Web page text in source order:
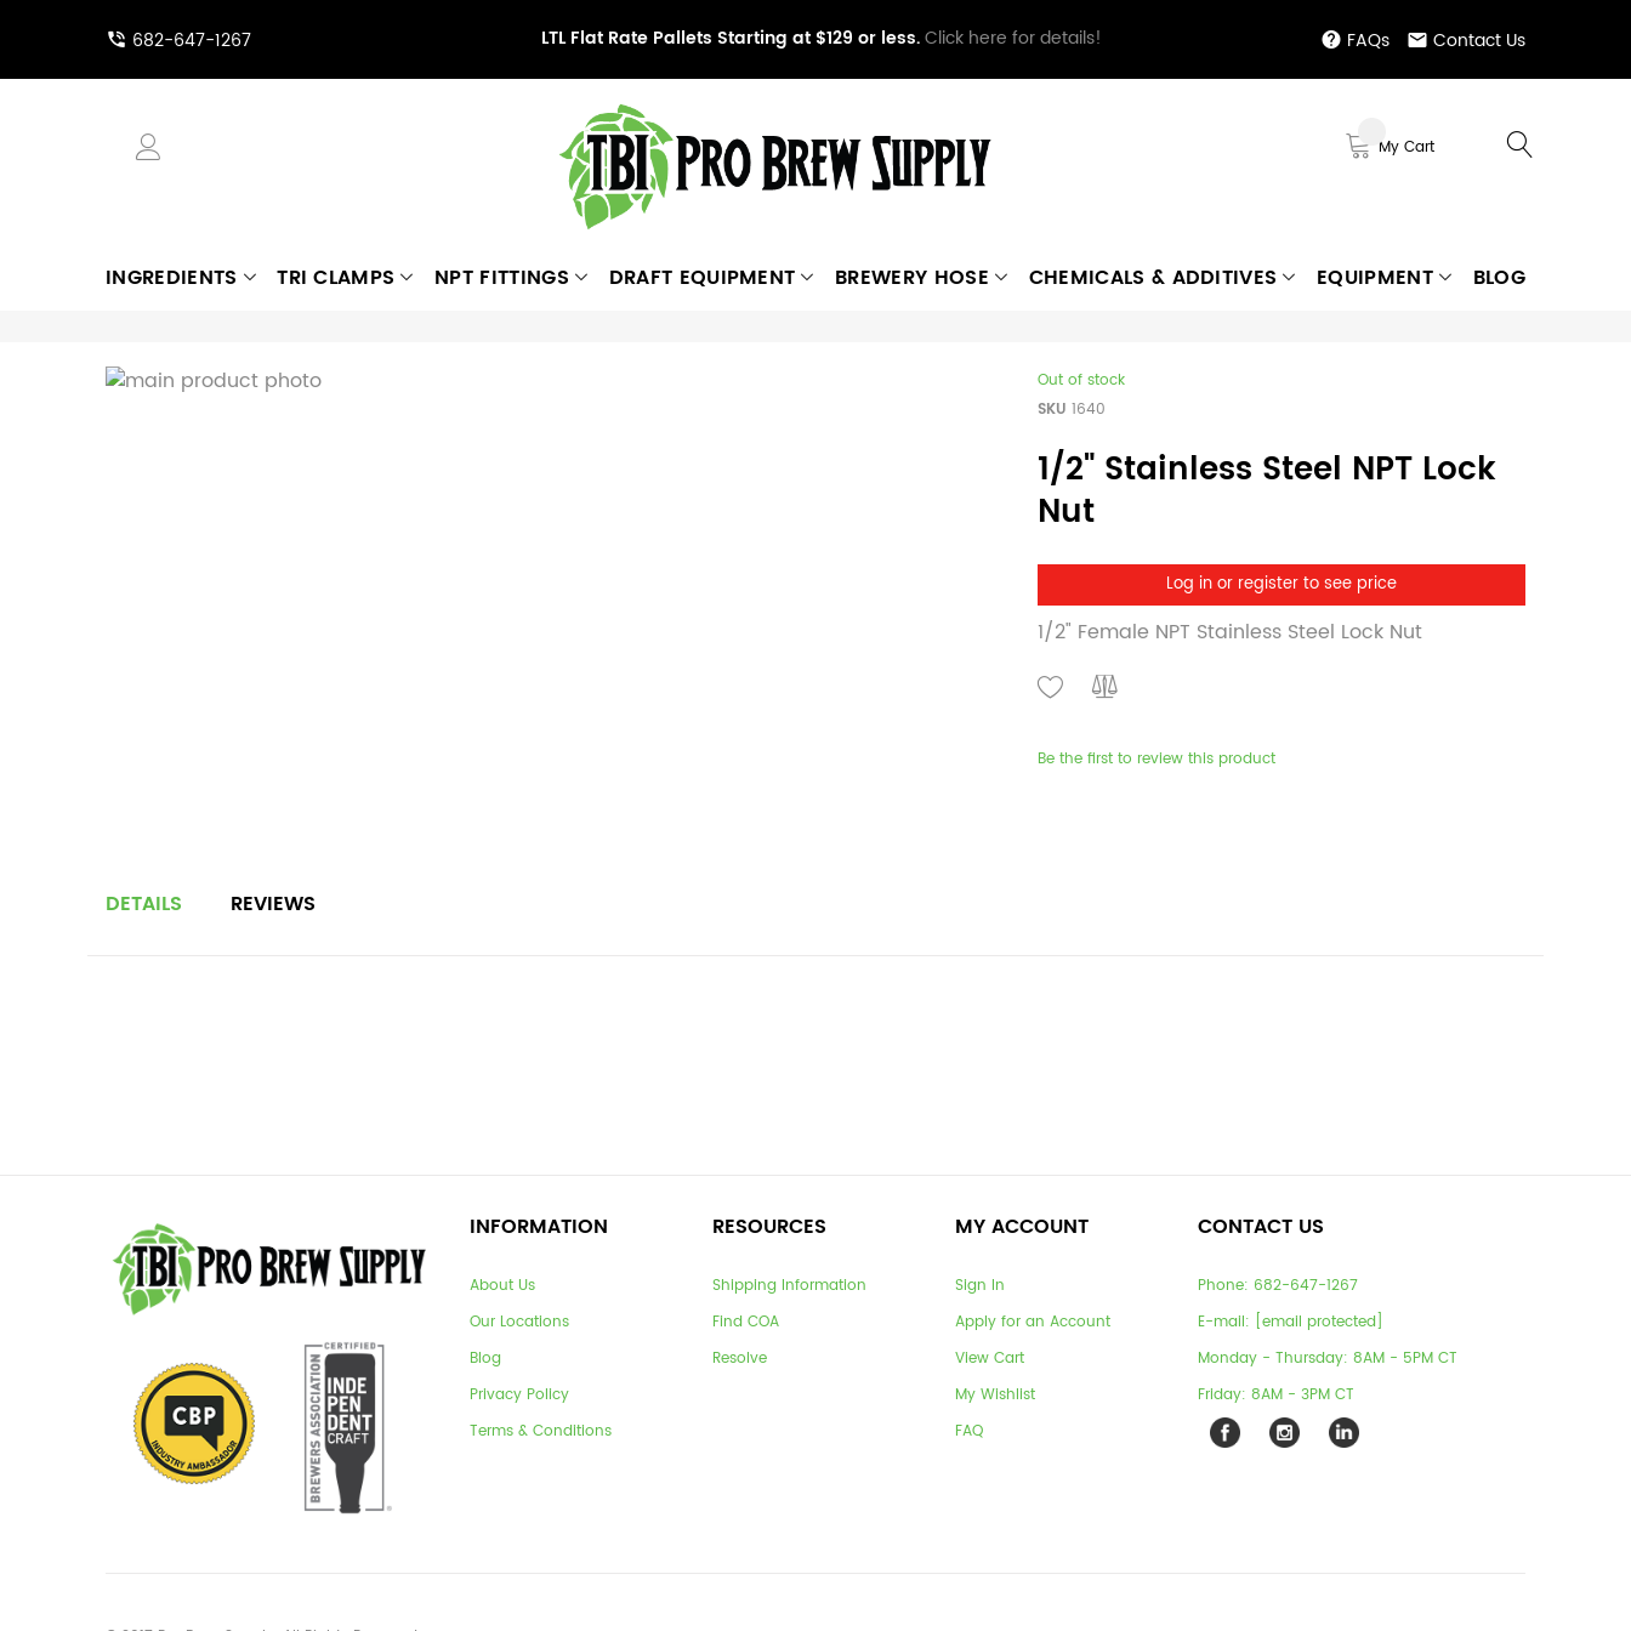
682-647-1267 LTL Flat Rate Pallets Starting at $129 or less.Click here for details! FAQs Contact Us
My Cart
INGREDIENTS TRI CLAMPS NPT FITTINGS DRAFT EQUIPMENT BREWERY HOSE CHEMICALS & ADDITIVES EQUIPMENT BLOG
Out of stock
SKU 1640
1/2" Stainless Steel NPT Lock
Nut
Log in or register to see price
1/2" Female NPT Stainless Steel Lock Nut
Be the first to review this product
DETAILS REVIEWS
INFORMATION
About Us
Our Locations
Blog
Privacy Policy
Terms & Conditions
RESOURCES
Shipping Information
Find COA
Resolve
MY ACCOUNT
Sign In
Apply for an Account
View Cart
My Wishlist
FAQ
CONTACT US
Phone: 682-647-1267
E-mail: [email protected]
Monday - Thursday: 8AM - 5PM CT
Friday: 8AM - 3PM CT